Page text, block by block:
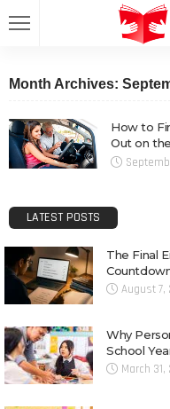
Month Archives:
How to
Out on
LATEST POSTS
The Final
August 7,
Why
School
March 31,